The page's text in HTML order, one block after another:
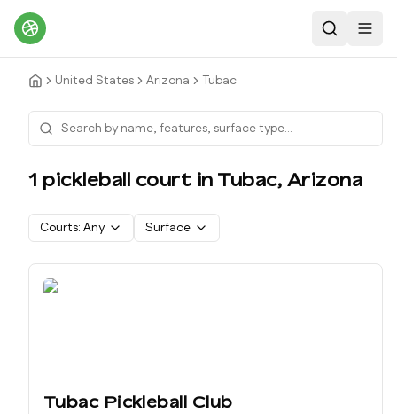
Search
United States Arizona Tubac
1 pickleball court in Tubac, Arizona
Courts: Any Surface
Tubac Pickleball Club